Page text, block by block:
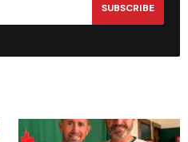
SUBSCRIBE